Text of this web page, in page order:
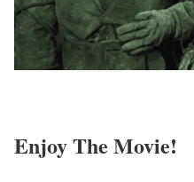
Enjoy The Movie!